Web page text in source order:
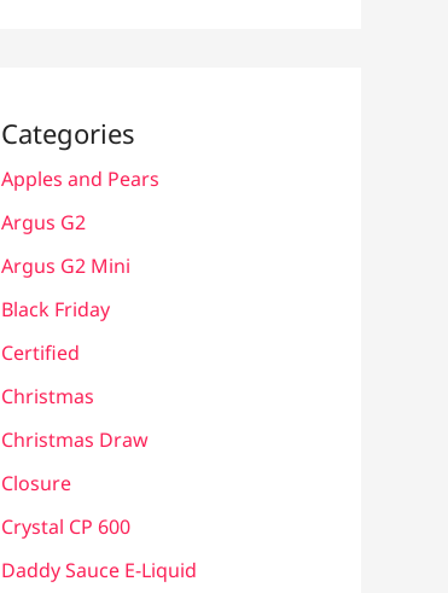
Categories
Apples and Pears
Argus G2
Argus G2 Mini
Black Friday
Certified
Christmas
Christmas Draw
Closure
Crystal CP 600
Daddy Sauce E-Liquid